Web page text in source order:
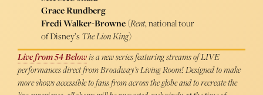
Grace Rundberg
Fredi Walker-Browne(Rent, national tour
of Disney’s The Lion King)
Live from 54 Belowis a new series featuring streams of LIVE
performances direct from Broadway’s Living Room! Designed to make
more shows accessible to fans from across the globe and to recreate the